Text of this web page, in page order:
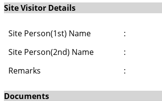
Site Visitor Details
Site Person(1st) Name :
Site Person(2nd) Name
:
Remarks
:
Documents